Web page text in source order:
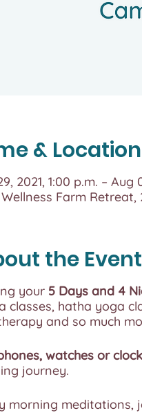
& Location
2021, 1:00 p.m. – Aug
Farm Retreat,
the Event
your 5 Days and 4
classes, hatha yoga
and so much
watches or
journey.
morning meditations,